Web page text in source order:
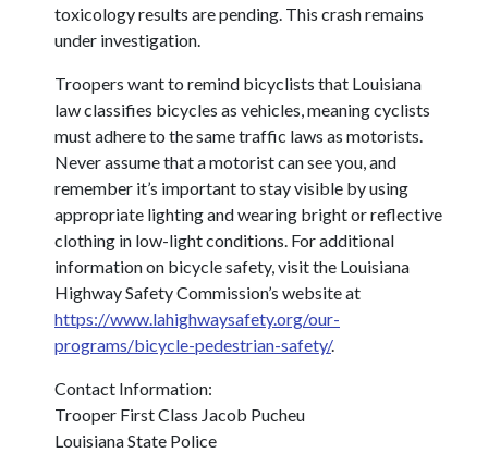
toxicology results are pending. This crash remains
under investigation.
Troopers want to remind bicyclists that Louisiana
law classifies bicycles as vehicles, meaning cyclists
must adhere to the same traffic laws as motorists.
Never assume that a motorist can see you, and
remember it’s important to stay visible by using
appropriate lighting and wearing bright or reflective
clothing in low-light conditions. For additional
information on bicycle safety, visit the Louisiana
Highway Safety Commission’s website at
https://www.lahighwaysafety.org/our-
programs/bicycle-pedestrian-safety/.
Contact Information:
Trooper First Class Jacob Pucheu
Louisiana State Police